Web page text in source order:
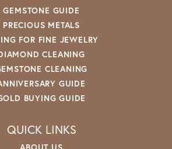
GEMSTONE GUIDE
PRECIOUS METALS
FOR FINE JEWELRY
CLEANING
CLEANING
GUIDE
BUYING GUIDE
QUICK LINKS
ABOUT US